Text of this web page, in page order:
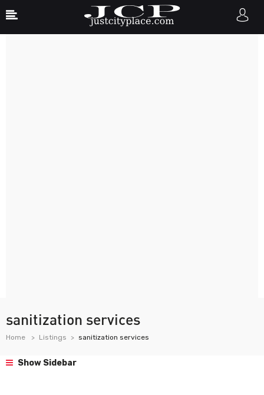
sanitization services
Home Listings sanitization services
Show Sidebar